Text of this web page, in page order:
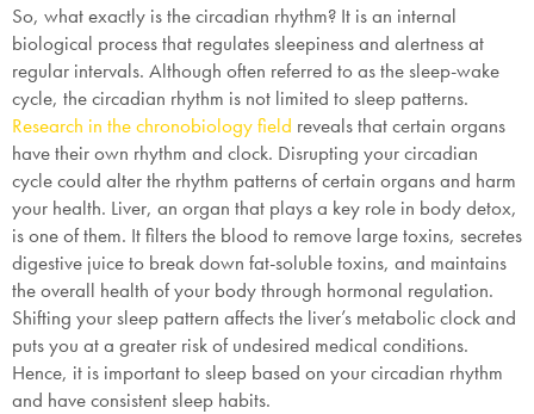
So, what exactly is the circadian rhythm? It is an internal
biological process that regulates sleepiness and alertness at
regular intervals. Although often referred to as the sleep-wake
cycle, the circadian rhythm is not limited to sleep patterns.
Research in the chronobiology field reveals that certain organs
have their own rhythm and clock. Disrupting your circadian
cycle could alter the rhythm patterns of certain organs and harm
your health. Liver, an organ that plays a key role in body detox,
is one of them. It filters the blood to remove large toxins, secretes
digestive juice to break down fat-soluble toxins, and maintains
the overall health of your body through hormonal regulation.
Shifting your sleep pattern affects the liver’s metabolic clock and
puts you at a greater risk of undesired medical conditions.
Hence, it is important to sleep based on your circadian rhythm
and have consistent sleep habits.